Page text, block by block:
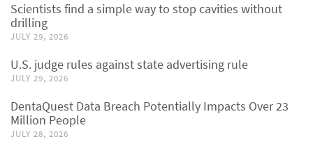
Scientists find a simple way to stop cavities without
drilling
JULY 29, 2026
U.S. judge rules against state advertising rule
JULY 29, 2026
DentaQuest Data Breach Potentially Impacts Over 23
Million People
JULY 28, 2026